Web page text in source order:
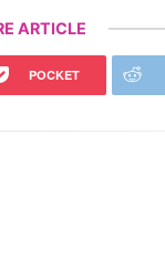
ARTICLE
POCKET